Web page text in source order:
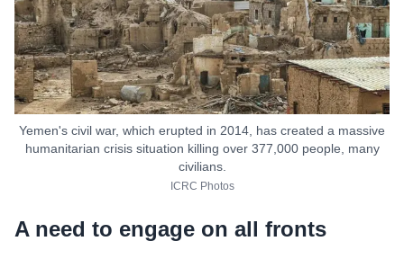
Yemen's civil war, which erupted in 2014, has created a massive
humanitarian crisis situation killing over 377,000 people, many
civilians.
ICRC Photos
A need to engage on all fronts